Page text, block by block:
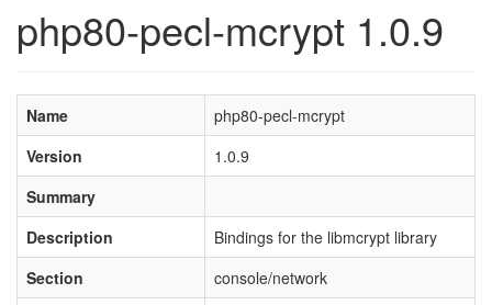
php80-pecl-mcrypt 1.0.9
Name
php80-pecl-mcrypt
Version
1.0.9
Summary
Description
Bindings for the libmcrypt library
Section
console/network